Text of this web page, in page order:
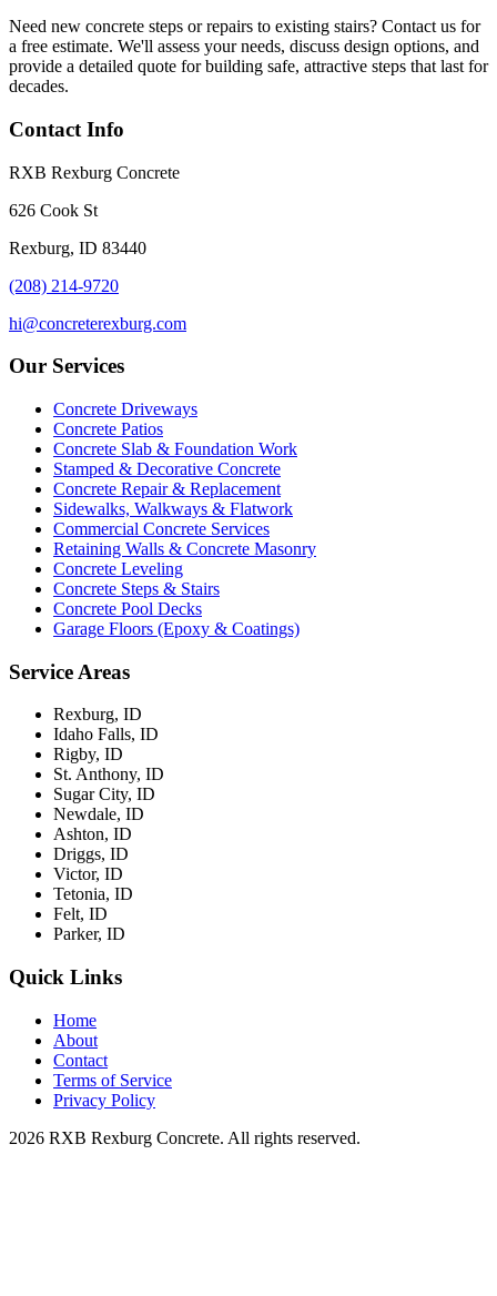
Need new concrete steps or repairs to existing stairs? Contact us for
a free estimate. We'll assess your needs, discuss design options, and
provide a detailed quote for building safe, attractive steps that last for
decades.
Contact Info
RXB Rexburg Concrete
626 Cook St
Rexburg, ID 83440
(208) 214-9720
hi@concreterexburg.com
Our Services
Concrete Driveways
Concrete Patios
Concrete Slab & Foundation Work
Stamped & Decorative Concrete
Concrete Repair & Replacement
Sidewalks, Walkways & Flatwork
Commercial Concrete Services
Retaining Walls & Concrete Masonry
Concrete Leveling
Concrete Steps & Stairs
Concrete Pool Decks
Garage Floors (Epoxy & Coatings)
Service Areas
Rexburg, ID
Idaho Falls, ID
Rigby, ID
St. Anthony, ID
Sugar City, ID
Newdale, ID
Ashton, ID
Driggs, ID
Victor, ID
Tetonia, ID
Felt, ID
Parker, ID
Quick Links
Home
About
Contact
Terms of Service
Privacy Policy
2026 RXB Rexburg Concrete. All rights reserved.